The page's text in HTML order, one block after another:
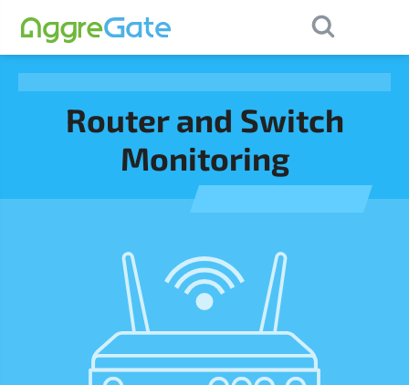
Router and Switch
Monitoring
Contact Us